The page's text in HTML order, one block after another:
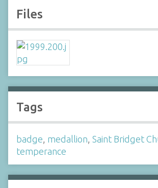
Files
Tags
badge, medallion, Saint Bridget
temperance